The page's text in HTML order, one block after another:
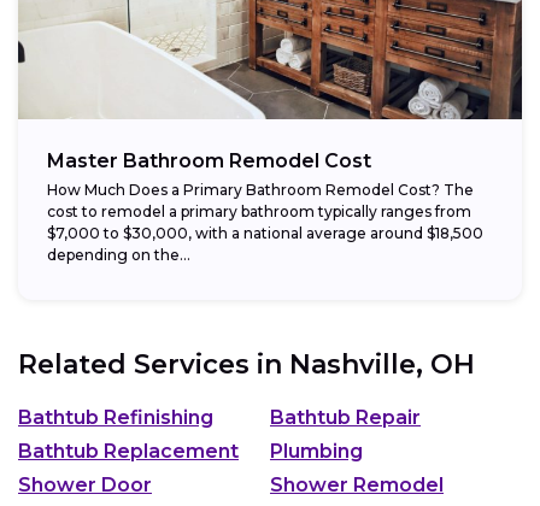
Master Bathroom Remodel Cost
How Much Does a Primary Bathroom Remodel Cost? The
cost to remodel a primary bathroom typically ranges from
$7,000 to $30,000, with a national average around $18,500
depending on the...
Related Services in Nashville, OH
Bathtub Refinishing
Bathtub Repair
Bathtub Replacement
Plumbing
Shower Door
Shower Remodel